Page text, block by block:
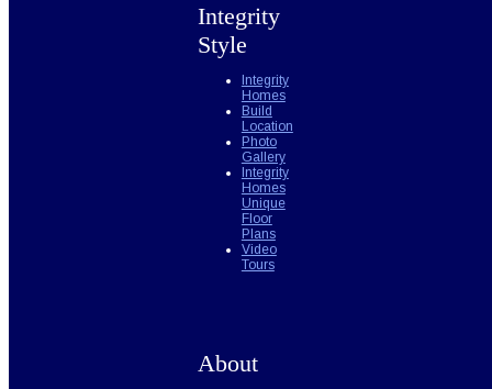
Integrity
Style
Integrity
Homes
Build
Location
Photo
Gallery
Integrity
Homes
Unique
Floor
Plans
Video
Tours
About